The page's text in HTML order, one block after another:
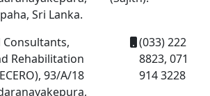
Sri Lanka.
Rehabilitation
93/A/18
(033) 222
8823, 071
914 3228